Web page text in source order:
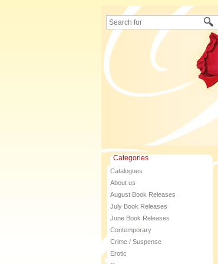
Categories
Catalogues
About us
August Book Releases
July Book Releases
June Book Releases
Contemporary
Crime / Suspense
Erotic